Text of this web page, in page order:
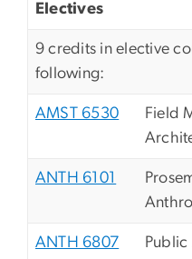
Electives
9 credits in elective
following:
AMST 6530
Field
ANTH 6101
ANTH 6807